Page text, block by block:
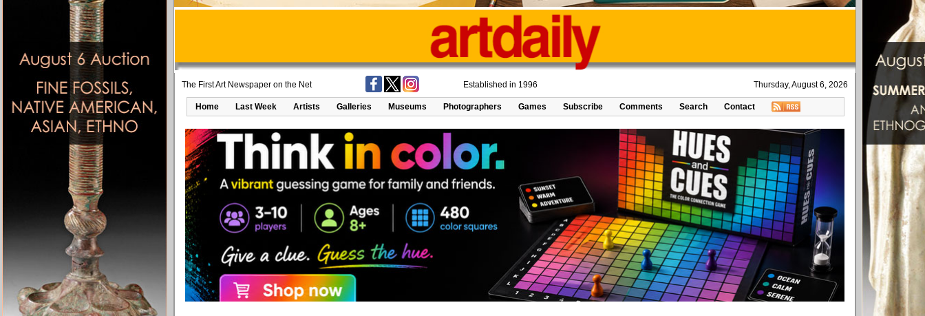
The First Art Newspaper on the Net Established in 1996 Thursday, August 6, 2026
Home Last Week Artists Galleries Museums Photographers Games Subscribe Comments Search Contact